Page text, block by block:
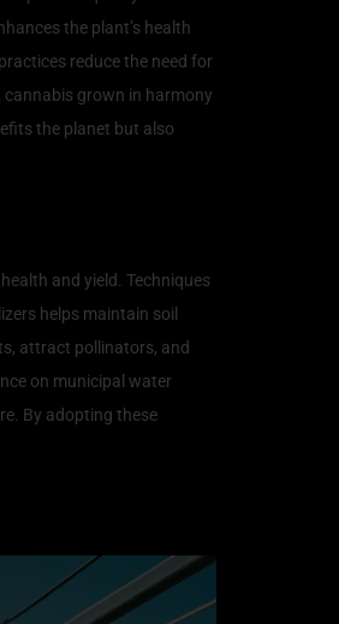
the plant’s health
reduce the need for
grown in harmony
the planet but also
and yield. Techniques
helps maintain soil
attract pollinators, and
on municipal water
By adopting these